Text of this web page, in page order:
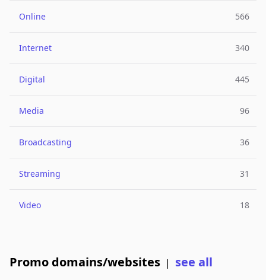
Online 566
Internet 340
Digital 445
Media 96
Broadcasting 36
Streaming 31
Video 18
Promo domains/websites | see all